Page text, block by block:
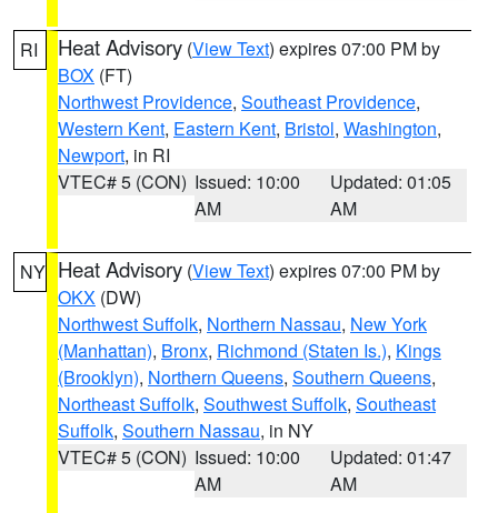
RI Heat Advisory (View Text) expires 07:00 PM by
BOX (FT)
Northwest Providence, Southeast Providence,
Western Kent, Eastern Kent, Bristol, Washington,
Newport, in RI
VTEC# 5 (CON) Issued: 10:00
AM
Updated: 01:05
AM
NY Heat Advisory (View Text) expires 07:00 PM by
OKX (DW)
Northwest Suffolk, Northern Nassau, New York
(Manhattan), Bronx, Richmond (Staten Is.), Kings
(Brooklyn), Northern Queens, Southern Queens,
Northeast Suffolk, Southwest Suffolk, Southeast
Suffolk, Southern Nassau, in NY
VTEC# 5 (CON) Issued: 10:00
AM
Updated: 01:47
AM